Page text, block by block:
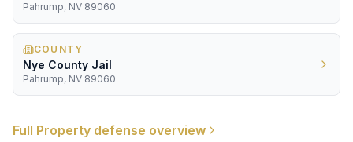
Pahrump, NV 89060
COUNTY
Nye County Jail
Pahrump, NV 89060
Full Property defense overview